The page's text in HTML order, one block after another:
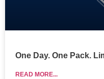
One Day. One Pack.
READ MORE...